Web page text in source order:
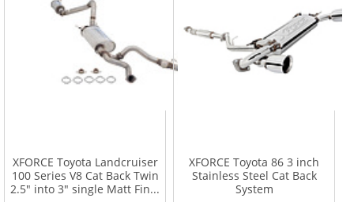
XFORCE Toyota Landcruiser
100 Series V8 Cat Back Twin
2.5" into 3" single Matt Fin...
XFORCE Toyota 86 3 inch
Stainless Steel Cat Back
System